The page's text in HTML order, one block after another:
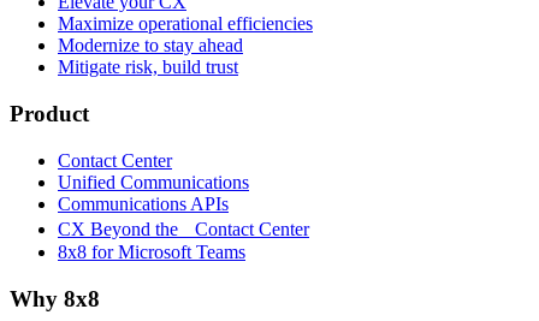
Maximize operational efficiencies
Modernize to stay ahead
Mitigate risk, build trust
Product
Contact Center
Unified Communications
Communications APIs
CX Beyond the Contact Center
8x8 for Microsoft Teams
Why 8x8